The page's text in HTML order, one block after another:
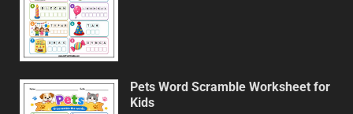
Pets Word Scramble Worksheet for
Kids